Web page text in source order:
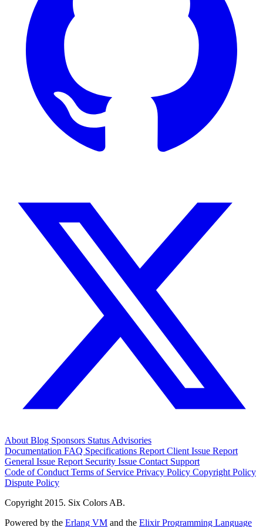
About Blog Sponsors Status Advisories
Documentation FAQ Specifications Report Client Issue Report
General Issue Report Security Issue Contact Support
Code of Conduct Terms of Service Privacy Policy Copyright Policy
Dispute Policy
Copyright 2015. Six Colors AB.
Powered by the Erlang VM and the Elixir Programming Language